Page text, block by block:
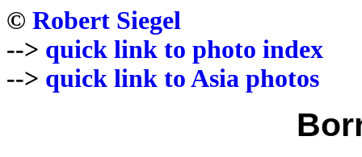
© Robert Siegel
--> quick link to photo index
--> quick link to Asia photos